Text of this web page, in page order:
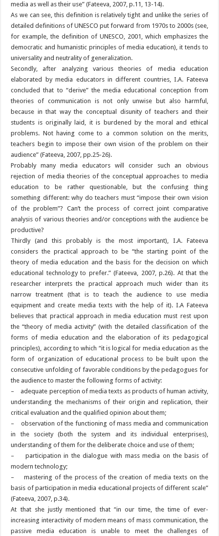
media as well as their use” (Fateeva, 2007, p.11, 13-14).
As we can see, this definition is relatively tight and unlike the series of
detailed definitions of UNESCO put forward from 1970s to 2000s (see,
for example, the definition of UNESCO, 2001, which emphasizes the
democratic and humanistic principles of media education), it tends to
universality and neutrality of generalization.
Secondly, after analyzing various theories of media education
elaborated by media educators in different countries, I.A. Fateeva
concluded that to “derive” the media educational conception from
theories of communication is not only unwise but also harmful,
because in that way the conceptual disunity of teachers and their
students is originally laid, it is burdened by the moral and ethical
problems. Not having come to a common solution on the merits,
teachers begin to impose their own vision of the problem on their
audience” (Fateeva, 2007, pp.25-26).
Probably many media educators will consider such an obvious
rejection of media theories of the conceptual approaches to media
education to be rather questionable, but the confusing thing
something different: why do teachers must “impose their own vision
of the problem”? Can’t the process of correct joint comparative
analysis of various theories and/or conceptions with the audience be
productive?
Thirdly (and this probably is the most important), I.A. Fateeva
considers the practical approach to be “the starting point of the
theory of media education and the basis for the decision on which
educational technology to prefer.” (Fateeva, 2007, p.26). At that the
researcher interprets the practical approach much wider than its
narrow treatment (that is to teach the audience to use media
equipment and create media texts with the help of it). I.A Fateeva
believes that practical approach in media education must rest upon
the “theory of media activity” (with the detailed classification of the
forms of media education and the elaboration of its pedagogical
principles), according to which “it is logical for media education as the
form of organization of educational process to be built upon the
consecutive unfolding of favorable conditions by the pedagogues for
the audience to master the following forms of activity:
– adequate perception of media texts as products of human activity,
understanding the mechanisms of their origin and replication, their
critical evaluation and the qualified opinion about them;
– observation of the functioning of mass media and communication
in the society (both the system and its individual enterprises),
understanding of them for the deliberate choice and use of them;
– participation in the dialogue with mass media on the basis of
modern technology;
– mastering of the process of the creation of media texts on the
basis of participation in media educational projects of different scale”
(Fateeva, 2007, p.34).
At that she justly mentioned that “in our time, the time of ever-
increasing interactivity of modern means of mass communication, the
passive media education is unable to meet the challenges of